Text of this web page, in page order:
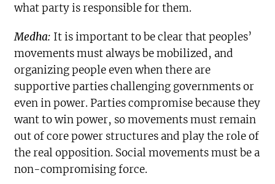
what party is responsible for them.
Medha: It is important to be clear that peoples’
movements must always be mobilized, and
organizing people even when there are
supportive parties challenging governments or
even in power. Parties compromise because they
want to win power, so movements must remain
out of core power structures and play the role of
the real opposition. Social movements must be a
non-compromising force.